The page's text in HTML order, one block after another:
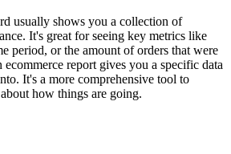
usually shows you a collection of
It's great for seeing key metrics like
period, or the amount of orders that were
report gives you a specific data
It's a more comprehensive tool to
how things are going.